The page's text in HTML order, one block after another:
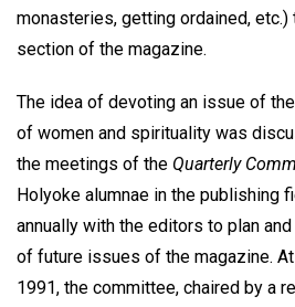
monasteries, getting ordained,
section of the magazine.
The idea of devoting an issue of the
of women and spirituality was
the meetings of the Quarterly
Holyoke alumnae in the publishing
annually with the editors to plan
of future issues of the magazine.
1991, the committee, chaired by a